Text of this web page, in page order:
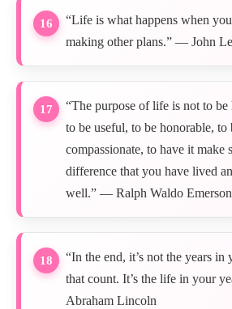
16
“Life is what happens when
making other plans.” — John
17
“The purpose of life is not to be
to be useful, to be honorable, to
compassionate, to have it make
difference that you have lived
well.” — Ralph Waldo Emerson
18
“In the end, it’s not the years in
that count. It’s the life in your
Abraham Lincoln